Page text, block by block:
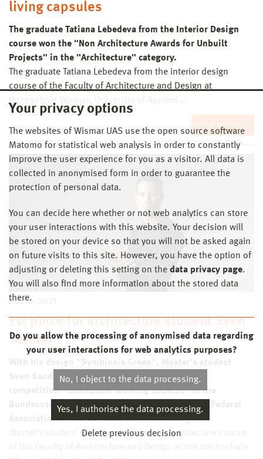
Your privacy options
The websites of Wismar UAS use the open source software
Matomo for statistical web analysis in order to constantly
improve the user experience for you as a visitor. All data is
collected in anonymised form in order to guarantee the
protection of personal data.
You can decide here whether or not web analytics can store
your user interactions with this website. Your decision will
be stored on your device so that you will not be asked again
on future visits to this site. However, you have the option of
adjusting or deleting this setting on the data privacy page.
You will also find more information about the stored data
there.
Do you allow the processing of anonymised data regarding
your user interactions for web analytics purposes?
No, I object to the data processing.
Yes, I authorise the data processing.
Delete previous decision
living capsules
The graduate Tatiana Lebedeva from the Interior Design
course won the "Non Architecture Awards for Unbuilt
Projects" in the "Architecture" category.
The graduate Tatiana Lebedeva from the interior design
course of the Faculty of Architecture and Design at
Hochschule Wismar, University of Applied…
read more
Nov 16, 2021
1st place for architecture student Sven
Sander
Sven Sander wins first place in the young talent
competition "Conceptual Working 2020.21" of the
Bundesverband der Kalksandsteinindustrie e.V. (Federal
Association of the Sand Lime Brick Industry).
Master's student Sven Sander from the architecture course